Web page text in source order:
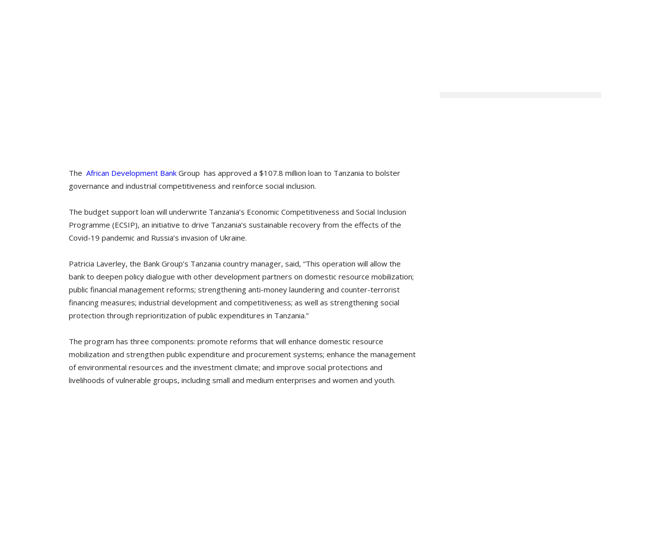
The African Development Bank Group has approved a $107.8 million loan to Tanzania to bolster
governance and industrial competitiveness and reinforce social inclusion.
The budget support loan will underwrite Tanzania’s Economic Competitiveness and Social Inclusion
Programme (ECSIP), an initiative to drive Tanzania’s sustainable recovery from the effects of the
Covid-19 pandemic and Russia’s invasion of Ukraine.
Patricia Laverley, the Bank Group’s Tanzania country manager, said, “This operation will allow the
bank to deepen policy dialogue with other development partners on domestic resource mobilization;
public financial management reforms; strengthening anti-money laundering and counter-terrorist
financing measures; industrial development and competitiveness; as well as strengthening social
protection through reprioritization of public expenditures in Tanzania.”
The program has three components: promote reforms that will enhance domestic resource
mobilization and strengthen public expenditure and procurement systems; enhance the management
of environmental resources and the investment climate; and improve social protections and
livelihoods of vulnerable groups, including small and medium enterprises and women and youth.